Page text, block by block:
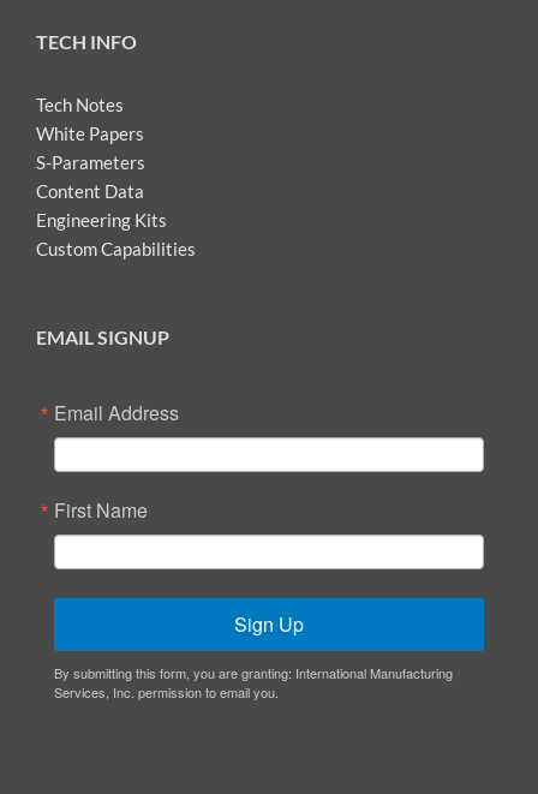
TECH INFO
Tech Notes
White Papers
S-Parameters
Content Data
Engineering Kits
Custom Capabilities
EMAIL SIGNUP
Email Address
First Name
Sign Up
By submitting this form, you are granting: International Manufacturing
Services, Inc. permission to email you.